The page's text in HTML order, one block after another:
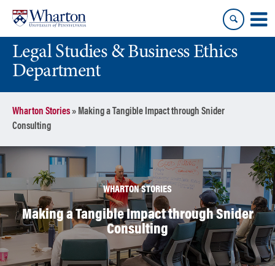
content
main
menuLegal Studies & Business Ethics
Department
Wharton Stories» Making a Tangible Impact through Snider
Consulting
WHARTON STORIES
Making a Tangible Impact through Snider
Consulting